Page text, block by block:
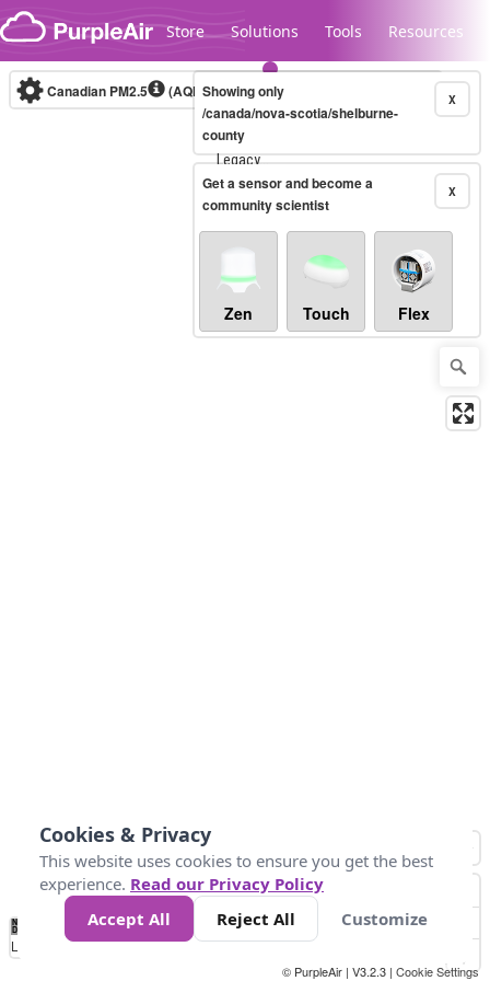
Skip to content
Store Solutions Tools Resources
Legacy...
Canadian PM2.5 (AQHI+)10-minute X
Showing only
/canada/nova-scotia/shelburne-
county
X
Get a sensor and become a
community scientist
Zen Touch Flex
No
Data 4 5 6 7 10 +
Loading...
© PurpleAir | V3.2.3 | Cookie Settings
Cookies & Privacy
This website uses cookies to ensure you get the best
experience. Read our Privacy Policy
Accept All
Reject All Customize